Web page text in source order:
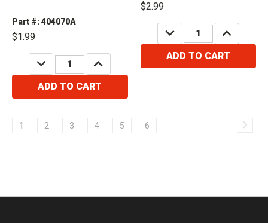
Part #: 404070A
$1.99
DECREASE
QUANTITY:
INCREASE
QUANTITY:
ADD TO CART
$2.99
DECREASE
QUANTITY:
INCREASE
QUANTITY:
ADD TO CART
1 2 3 4 5 6